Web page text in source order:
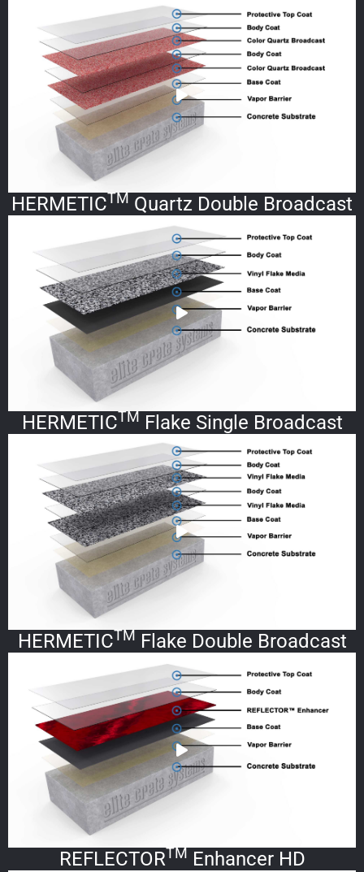
HERMETICTM Quartz Double Broadcast
HERMETICTM Flake Single Broadcast
HERMETICTM Flake Double Broadcast
REFLECTORTM Enhancer HD